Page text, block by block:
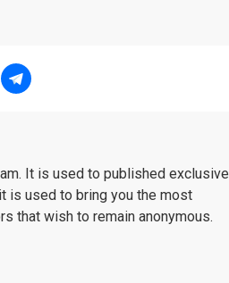
It is used to published exclusive
is used to bring you the most
that wish to remain anonymous.